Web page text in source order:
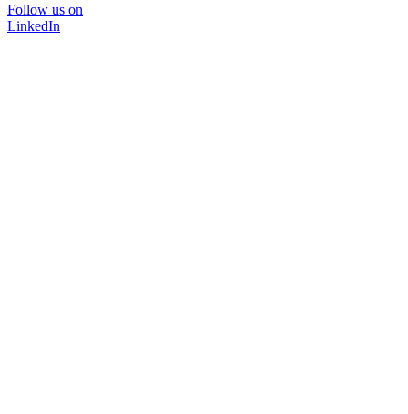
Follow us on
LinkedIn